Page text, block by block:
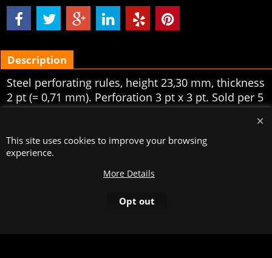
Description
Steel perforating rules, height 23,30 mm, thickness
2 pt (= 0,71 mm). Perforation 3 pt x 3 pt. Sold per 5
meters.
ShopFactory eCommerce
software was used.
This site uses cookies to improve your browsing
experience.
More Details
Opt out